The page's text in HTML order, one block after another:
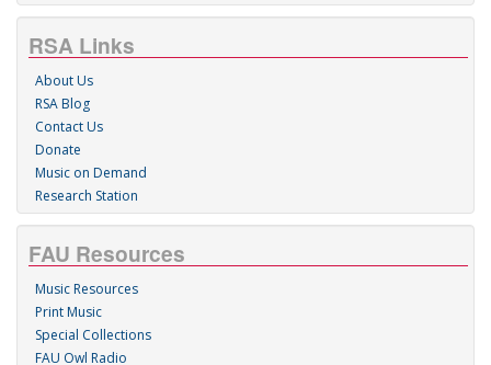
RSA Links
About Us
RSA Blog
Contact Us
Donate
Music on Demand
Research Station
FAU Resources
Music Resources
Print Music
Special Collections
FAU Owl Radio